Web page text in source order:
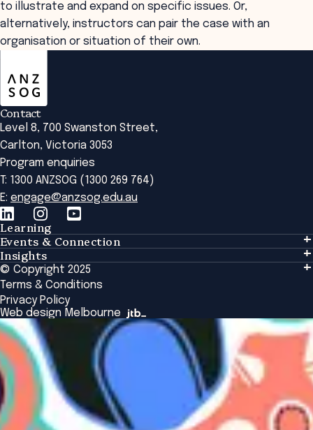
to illustrate and expand on specific issues. Or,
alternatively, instructors can pair the case with an
organisation or situation of their own.
Contact
Level 8, 700 Swanston Street,
Carlton, Victoria 3053
Program enquiries
T: 1300 ANZSOG (1300 269 764)
E: engage@anzsog.edu.au
Learning
Learning
Tailored Solutions
Global Initiatives
Browse All Programs & Courses
Events & Connection
Events & Connection
Alumni
National Regulators
Browse All Events
Insights
Insights
Insights Library
The Bridge
Academic Fellows Program
© Copyright 2025
Terms & Conditions
Privacy Policy
Web design Melbourne